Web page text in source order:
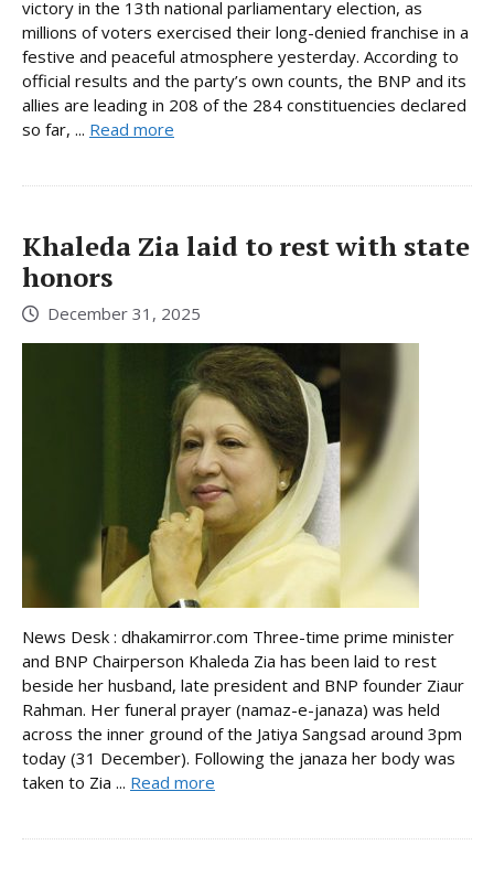
victory in the 13th national parliamentary election, as
millions of voters exercised their long-denied franchise in a
festive and peaceful atmosphere yesterday. According to
official results and the party’s own counts, the BNP and its
allies are leading in 208 of the 284 constituencies declared
so far, ... Read more
Khaleda Zia laid to rest with state
honors
December 31, 2025
News Desk : dhakamirror.com Three-time prime minister
and BNP Chairperson Khaleda Zia has been laid to rest
beside her husband, late president and BNP founder Ziaur
Rahman. Her funeral prayer (namaz-e-janaza) was held
across the inner ground of the Jatiya Sangsad around 3pm
today (31 December). Following the janaza her body was
taken to Zia ... Read more